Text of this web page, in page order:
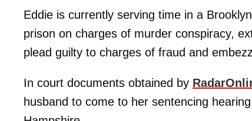
Eddie is currently serving time in a
prison on charges of murder conspiracy,
plead guilty to charges of fraud and
In court documents obtained by
husband to come to her sentencing